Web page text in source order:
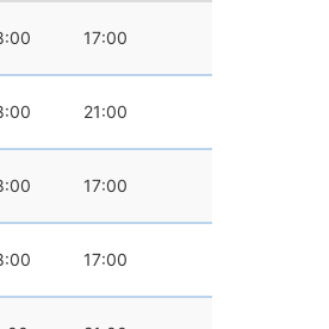
17:00
21:00
17:00
17:00